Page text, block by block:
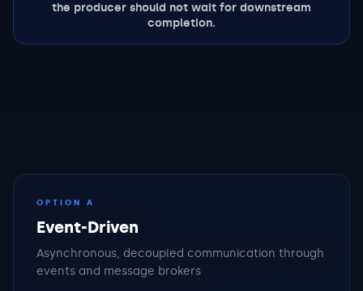
the producer should not wait for downstream
completion.
OPTION A
Event-Driven
Asynchronous, decoupled communication through
events and message brokers